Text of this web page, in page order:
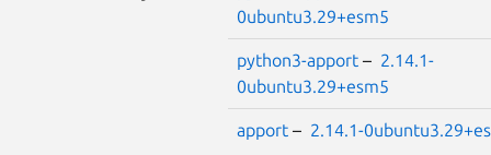
0ubuntu3.29+esm5
python3-apport – 2.14.1-
0ubuntu3.29+esm5
apport – 2.14.1-